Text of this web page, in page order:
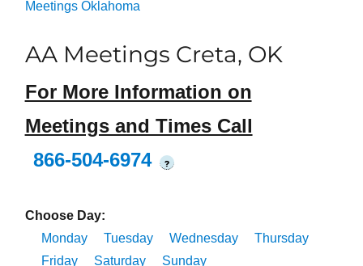
Meetings Oklahoma
AA Meetings Creta, OK
For More Information on
Meetings and Times Call
866-504-6974
?
Choose Day:
Monday
Tuesday Wednesday
Thursday
Friday
Saturday Sunday